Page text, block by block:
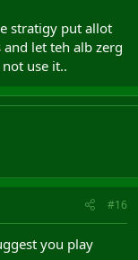
stratigy put allot
let teh alb zerg
use it..
#16
you play